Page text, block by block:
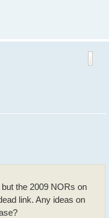
the 2009 NORs on
link. Any ideas on